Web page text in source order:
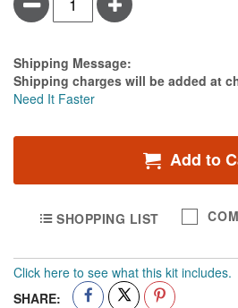
Therapy
Roll
x
36"
Half
Estimate Price
Shipping Message:
Shipping charges will be added at
Need It Faster
Add to
SHOPPING LIST
Click here to see what this kit includes.
SHARE: